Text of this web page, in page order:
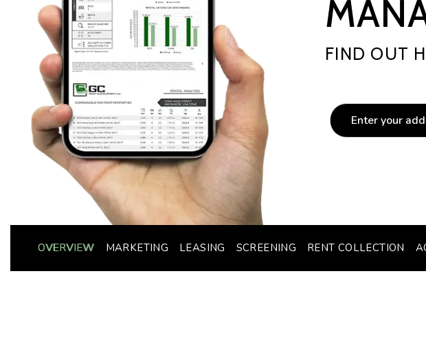
FIND OUT
OVERVIEW MARKETING LEASING SCREENING RENT COLLECTION